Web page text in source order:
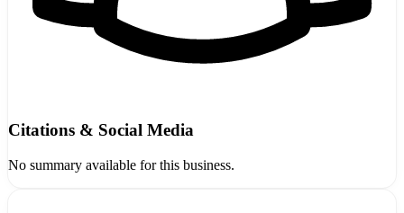
Citations & Social Media
No summary available for this business.